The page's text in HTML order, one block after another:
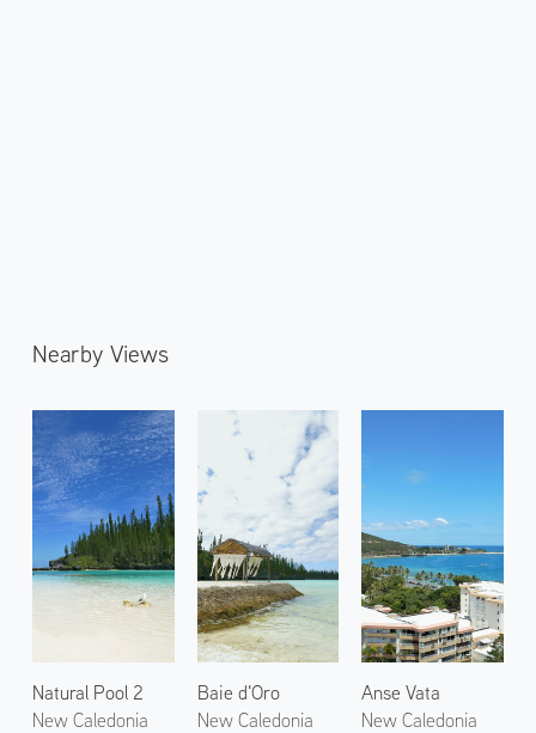
Nearby Views
Natural Pool 2
New Caledonia
Baie d'Oro
New Caledonia
Anse Vata
New Caledonia